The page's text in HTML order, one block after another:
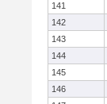
141
142
143
144
145
146